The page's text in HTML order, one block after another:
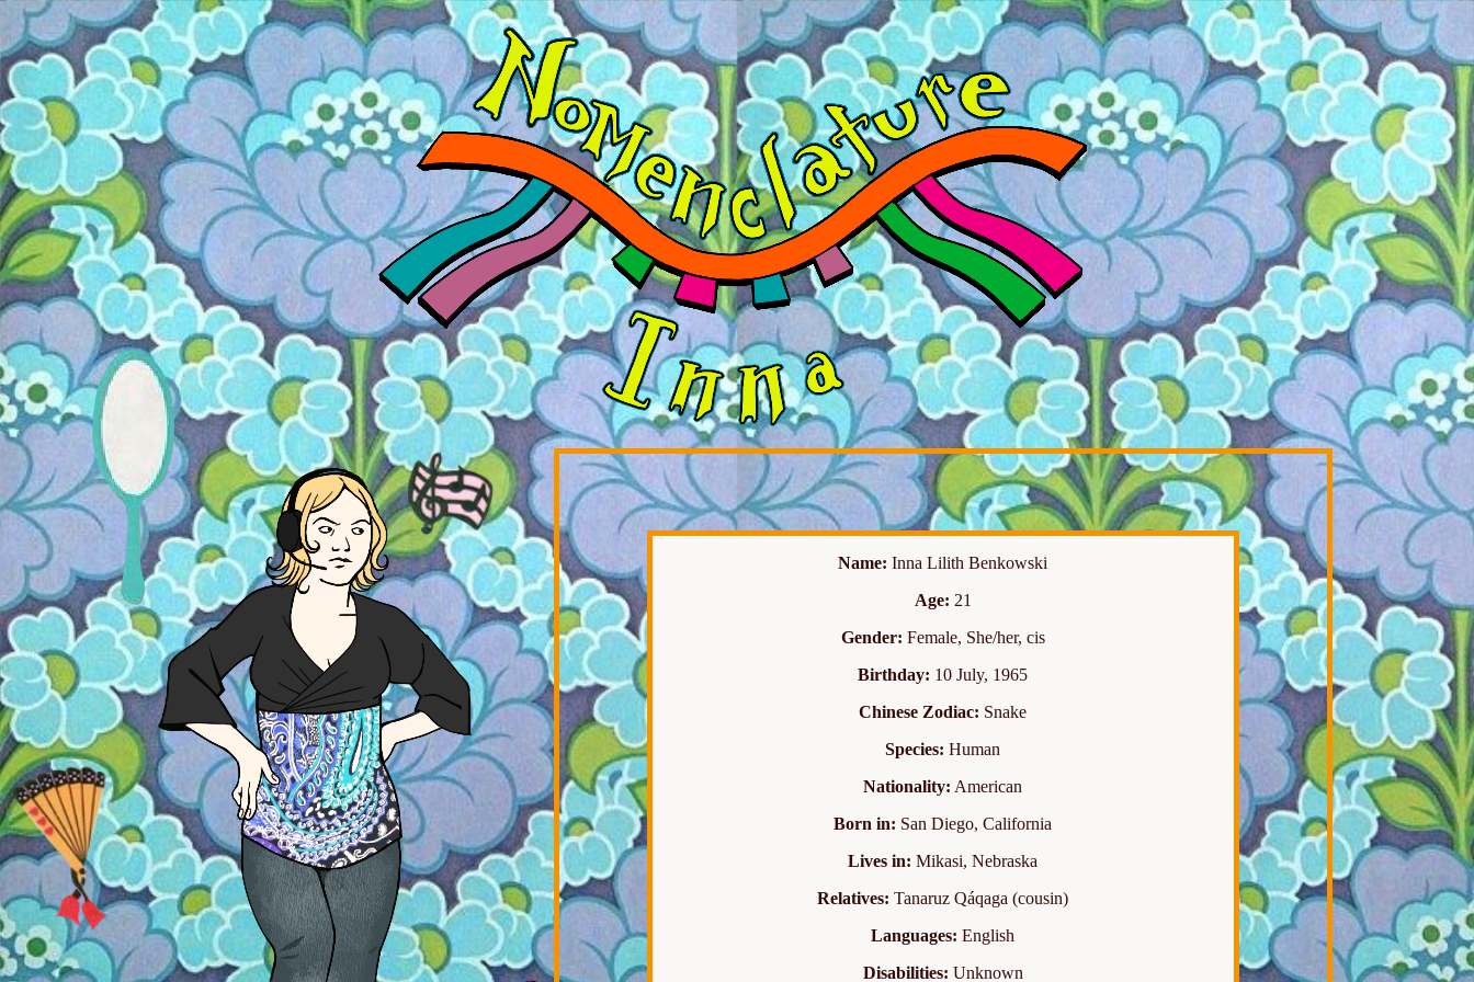
Name: Inna Lilith Benkowski
Age: 21
Gender: Female, She/her, cis
Birthday: 10 July, 1965
Chinese Zodiac: Snake
Species: Human
Nationality: American
Born in: San Diego, California
Lives in: Mikasi, Nebraska
Relatives: Tanaruz Qáqaga (cousin)
Languages: English
Disabilities: Unknown